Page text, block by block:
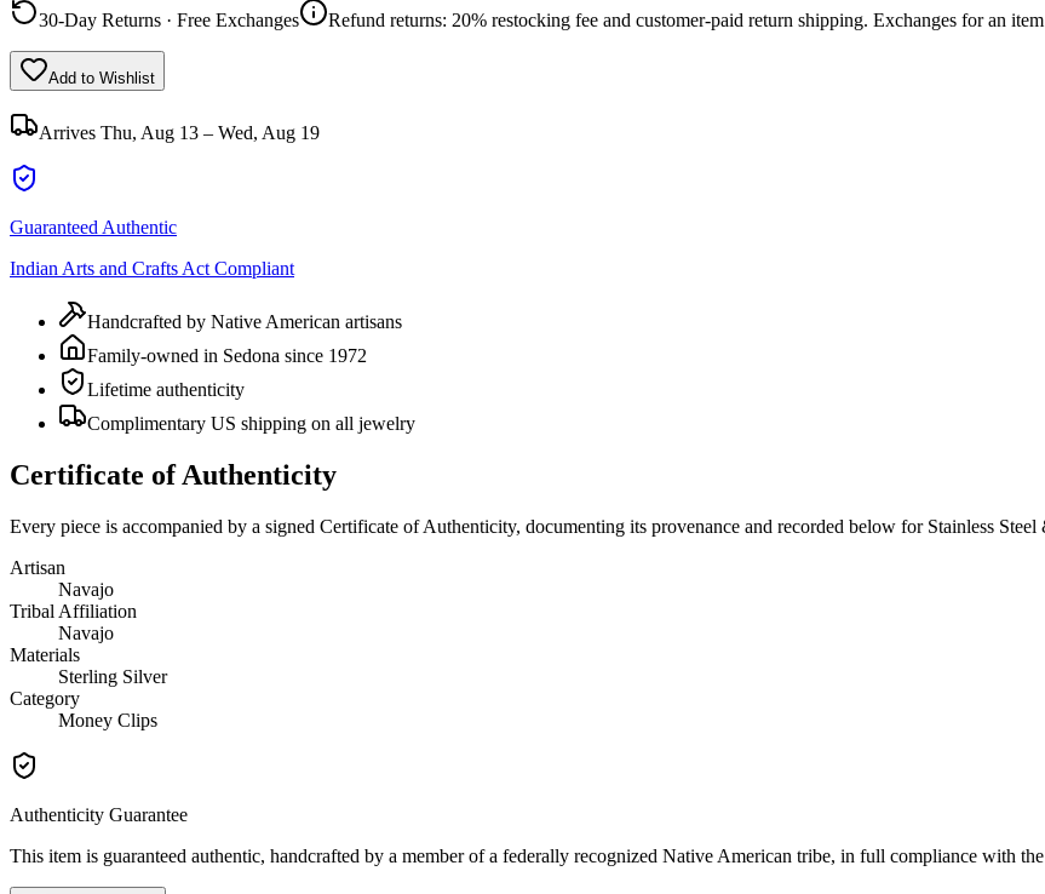
30-Day Returns · Free Exchanges Refund returns: 20% restocking fee and customer-paid return shipping. Exchanges for an
Add to Wishlist
Arrives Thu, Aug 13 – Wed, Aug 19
Guaranteed Authentic
Indian Arts and Crafts Act Compliant
Handcrafted by Native American artisans
Family-owned in Sedona since 1972
Lifetime authenticity
Complimentary US shipping on all jewelry
Certificate of Authenticity
Every piece is accompanied by a signed Certificate of Authenticity, documenting its provenance and recorded below for Stainless
Artisan
Navajo
Tribal Affiliation
Navajo
Materials
Sterling Silver
Category
Money Clips
Authenticity Guarantee
This item is guaranteed authentic, handcrafted by a member of a federally recognized Native American tribe, in full compliance with